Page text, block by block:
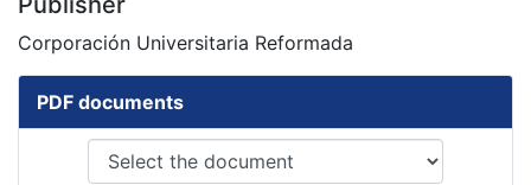
Corporación Universitaria Reformada
PDF documents